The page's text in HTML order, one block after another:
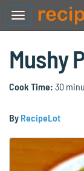
Mushy
Cook Time: 30
By RecipeLot